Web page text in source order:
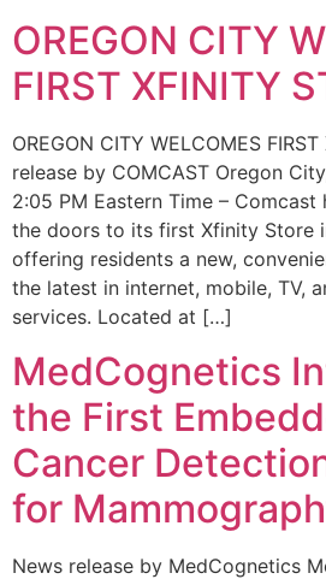
OREGON CITY
FIRST XFINITY
OREGON CITY WELCOMES
release by COMCAST Oregon
2:05 PM Eastern Time –
the doors to its first Xfinity Store
offering residents a new,
the latest in internet, mobile, TV,
services. Located at […]
MedCognetics
the First
Cancer
for
News release by MedCognetics